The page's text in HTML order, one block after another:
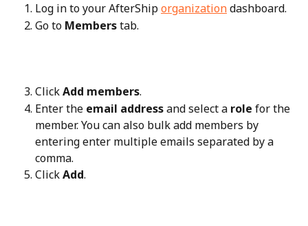
Log in to your AfterShip organization dashboard.
Go to Members tab.
Click Add members.
Enter the email address and select a role for the
member. You can also bulk add members by
entering enter multiple emails separated by a
comma.
Click Add.